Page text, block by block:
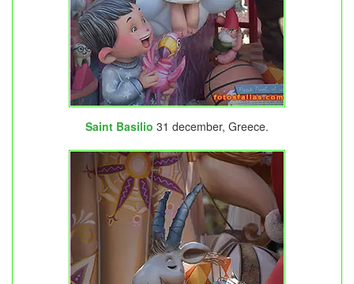
Saint Basilio 31 december, Greece.